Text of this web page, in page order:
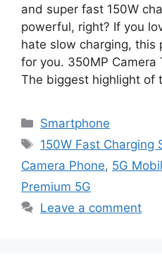
and super fast 150W
powerful, right? If you
hate slow charging, this
for you. 350MP Camera
The biggest highlight of
Categories
Smartphone
Tags
150W Fast Charging
Camera Phone, 5G
Premium 5G
Leave a comment